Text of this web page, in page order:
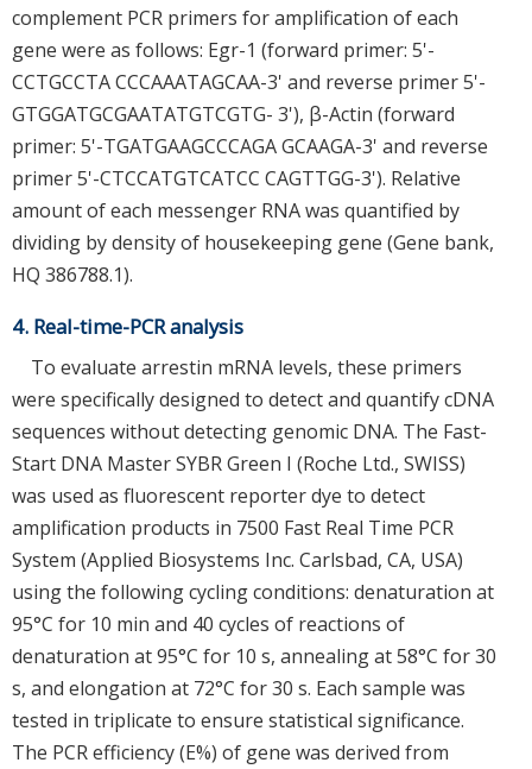
complement PCR primers for amplification of each
gene were as follows: Egr-1 (forward primer: 5'-
CCTGCCTA CCCAAATAGCAA-3' and reverse primer 5'-
GTGGATGCGAATATGTCGTG- 3'), β-Actin (forward
primer: 5'-TGATGAAGCCCAGA GCAAGA-3' and reverse
primer 5'-CTCCATGTCATCC CAGTTGG-3'). Relative
amount of each messenger RNA was quantified by
dividing by density of housekeeping gene (Gene bank,
HQ 386788.1).
4. Real-time-PCR analysis
To evaluate arrestin mRNA levels, these primers
were specifically designed to detect and quantify cDNA
sequences without detecting genomic DNA. The Fast-
Start DNA Master SYBR Green I (Roche Ltd., SWISS)
was used as fluorescent reporter dye to detect
amplification products in 7500 Fast Real Time PCR
System (Applied Biosystems Inc. Carlsbad, CA, USA)
using the following cycling conditions: denaturation at
95°C for 10 min and 40 cycles of reactions of
denaturation at 95°C for 10 s, annealing at 58°C for 30
s, and elongation at 72°C for 30 s. Each sample was
tested in triplicate to ensure statistical significance.
The PCR efficiency (E%) of gene was derived from